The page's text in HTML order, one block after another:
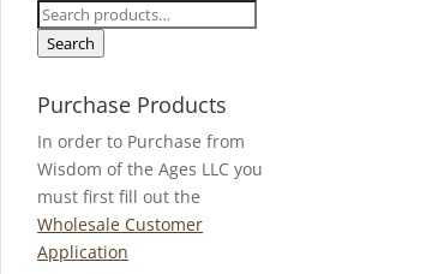
Search
for:
Search
Purchase Products
In order to Purchase from
Wisdom of the Ages LLC you
must first fill out the
Wholesale Customer
Application